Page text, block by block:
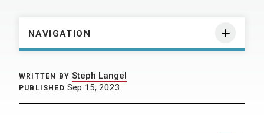
NAVIGATION
WRITTEN BY Steph Langel
PUBLISHED Sep 15, 2023